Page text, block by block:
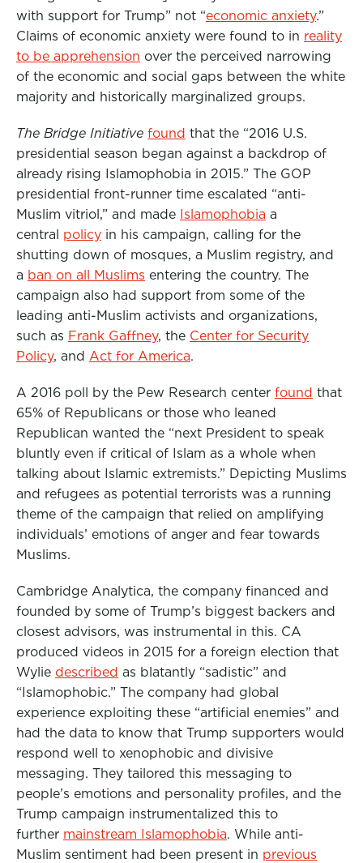
with support for Trump” not “economic anxiety.”
Claims of economic anxiety were found to in reality
to be apprehension over the perceived narrowing
of the economic and social gaps between the white
majority and historically marginalized groups.
The Bridge Initiative found that the “2016 U.S.
presidential season began against a backdrop of
already rising Islamophobia in 2015.” The GOP
presidential front-runner time escalated “anti-
Muslim vitriol,” and made Islamophobia a
central policy in his campaign, calling for the
shutting down of mosques, a Muslim registry, and
a ban on all Muslims entering the country. The
campaign also had support from some of the
leading anti-Muslim activists and organizations,
such as Frank Gaffney, the Center for Security
Policy, and Act for America.
A 2016 poll by the Pew Research center found that
65% of Republicans or those who leaned
Republican wanted the “next President to speak
bluntly even if critical of Islam as a whole when
talking about Islamic extremists.” Depicting Muslims
and refugees as potential terrorists was a running
theme of the campaign that relied on amplifying
individuals’ emotions of anger and fear towards
Muslims.
Cambridge Analytica, the company financed and
founded by some of Trump’s biggest backers and
closest advisors, was instrumental in this. CA
produced videos in 2015 for a foreign election that
Wylie described as blatantly “sadistic” and
“Islamophobic.” The company had global
experience exploiting these “artificial enemies” and
had the data to know that Trump supporters would
respond well to xenophobic and divisive
messaging. They tailored this messaging to
people’s emotions and personality profiles, and the
Trump campaign instrumentalized this to
further mainstream Islamophobia. While anti-
Muslim sentiment had been present in previous